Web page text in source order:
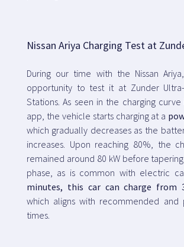
Nissan Ariya Charging Test at
During our time with the Nissan
opportunity to test it at Zunder Ultra-
Stations. As seen in the charging
app, the vehicle starts charging at a
which gradually decreases as the
increases. Upon reaching 80%, the
remained around 80 kW before
phase, as is common with electric
minutes, this car can charge from
which aligns with recommended and
times.